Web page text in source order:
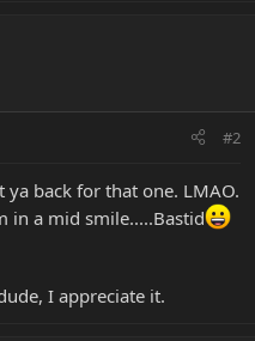
#2
back for that one. LMAO.
in a mid smile.....Bastid
I appreciate it.